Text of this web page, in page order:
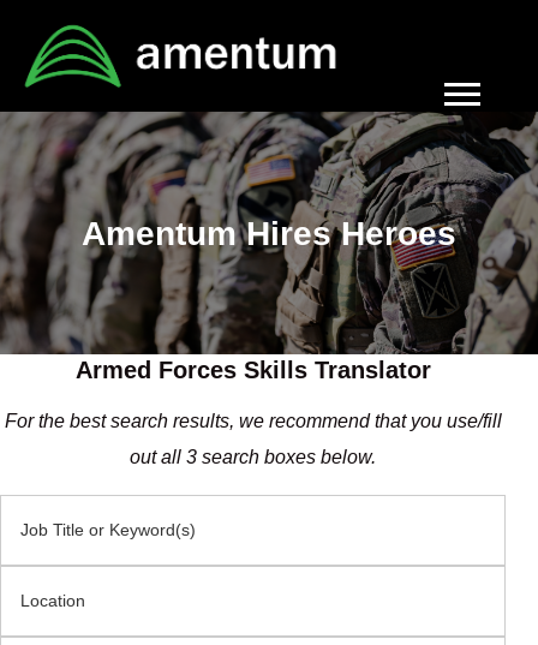
menu
Amentum Hires Heroes
Armed Forces Skills Translator
For the best search results, we recommend that you use/fill
out all 3 search boxes below.